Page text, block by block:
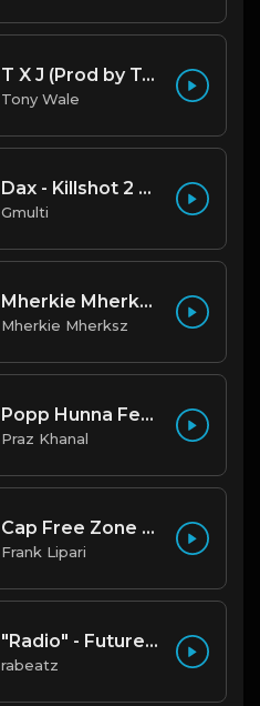
T X J (Prod by Tony Wale)
Tony Wale
Dax - Killshot 2 Remake Beat.mp3
Gmulti
Mherkie Mherksz - Dreams
Mherkie Mherksz
Popp Hunna Feat. Lil Uzi Vert "Adderall (Corvette Corvette) [FL STUDIO REMAKE + FREE FLP]
Praz Khanal
Cap Free Zone (97 BPM) Produced By ThatKidFrankie
Frank Lipari
"Radio" - Future x Gunna x Don Toliver Type Beat 2026 | Melodic Trap | 171 bpm
rabeatz